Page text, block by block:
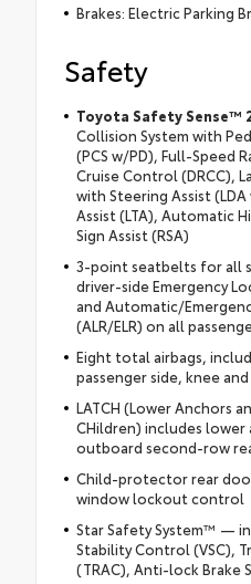
Brakes: Electric Parking
Safety
Toyota Safety Sense™
Collision System with
(PCS w/PD), Full-Speed
Cruise Control (DRCC),
with Steering Assist (LDA
Assist (LTA), Automatic
Sign Assist (RSA)
3-point seatbelts for all
driver-side Emergency
and Automatic/
(ALR/ELR) on all
Eight total airbags,
passenger side, knee
LATCH (Lower Anchors
CHildren) includes lower
outboard second-row
Child-protector rear
window lockout control
Star Safety System™ —
Stability Control (VSC),
(TRAC), Anti-lock Brake